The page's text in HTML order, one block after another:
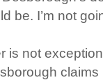
be. I’m not
is not